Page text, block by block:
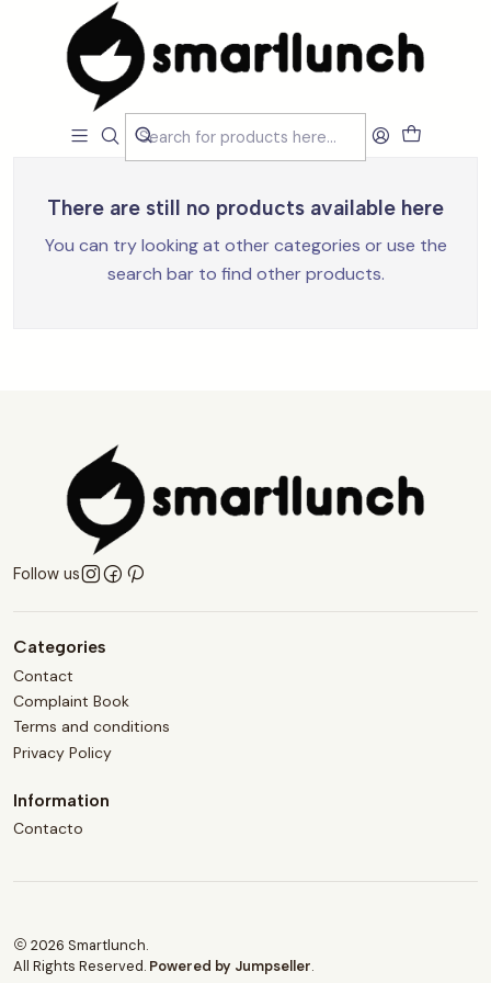
Loja Acessórios
Acessórios
Filters
There are still no products available here
You can try looking at other categories or use the
search bar to find other products.
Follow us
Categories
Contact
Complaint Book
Terms and conditions
Privacy Policy
Information
Contacto
2026 Smartlunch.
All Rights Reserved. Powered by Jumpseller.